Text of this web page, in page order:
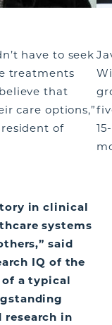
have to seek
treatments
that
care options,”
of
in clinical
systems
said
IQ of the
a typical
in